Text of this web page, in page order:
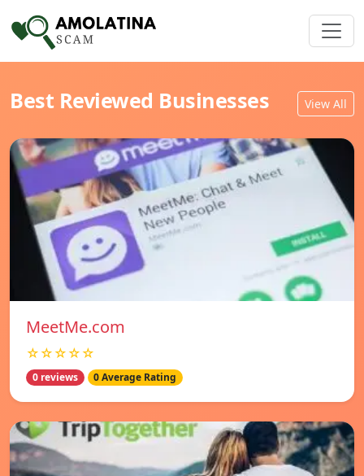
Best Reviewed Businesses View All
MeetMe.com
☆☆☆☆☆
0 reviews 0 Average Rating